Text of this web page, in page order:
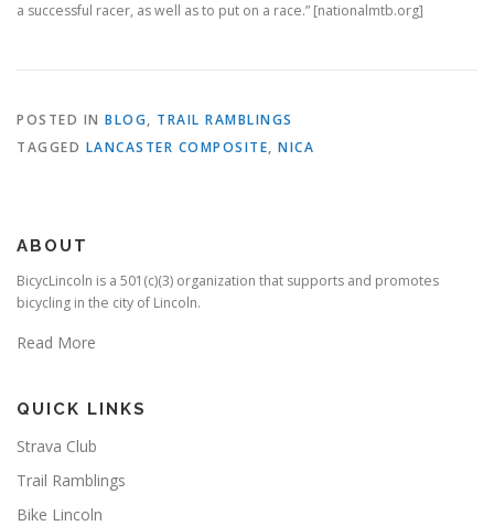
a successful racer, as well as to put on a race.” [nationalmtb.org]
POSTED IN BLOG, TRAIL RAMBLINGS
TAGGED LANCASTER COMPOSITE, NICA
ABOUT
BicycLincoln is a 501(c)(3) organization that supports and promotes
bicycling in the city of Lincoln.
Read More
QUICK LINKS
Strava Club
Trail Ramblings
Bike Lincoln